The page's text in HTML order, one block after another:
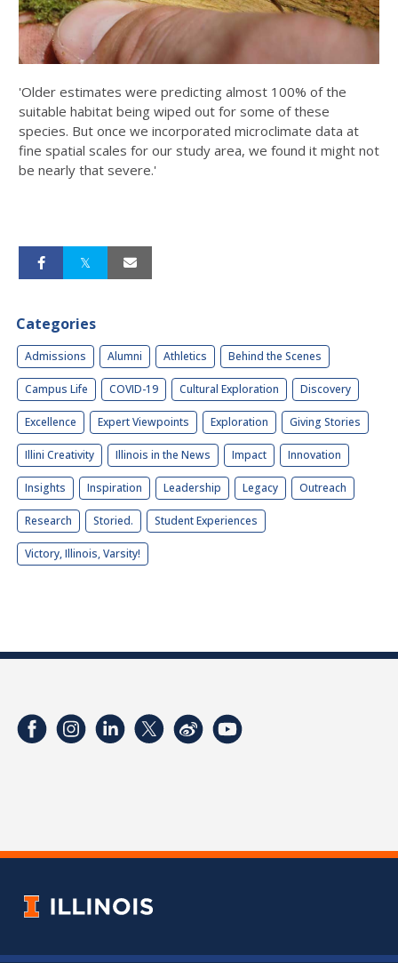
'Older estimates were predicting almost 100% of the
suitable habitat being wiped out for some of these
species. But once we incorporated microclimate data at
fine spatial scales for our study area, we found it might not
be nearly that severe.'
Categories
Admissions Alumni Athletics Behind the Scenes
Campus Life COVID-19 Cultural Exploration Discovery
Excellence Expert Viewpoints Exploration Giving Stories
Illini Creativity Illinois in the News Impact Innovation
Insights Inspiration Leadership Legacy Outreach
Research Storied. Student Experiences
Victory, Illinois, Varsity!